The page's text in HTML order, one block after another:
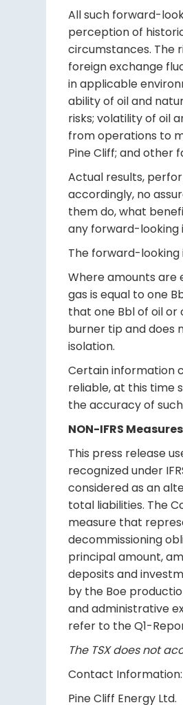
All such forward-
perception of
circumstances. The
foreign exchange
in applicable
ability of oil and
risks; volatility of oil
from operations to
Pine Cliff; and other
Actual results,
accordingly, no
them do, what
any forward-looking
The forward-looking
Where amounts are
gas is equal to one
that one Bbl of oil or
burner tip and does
isolation.
Certain information
reliable, at this time
the accuracy of
NON-IFRS Measures
This press release
recognized under
considered as an
total liabilities. The
measure that
decommissioning
principal amount,
deposits and
by the Boe
and administrative
refer to the Q1-
The TSX does not
Contact Information:
Pine Cliff Energy Ltd.